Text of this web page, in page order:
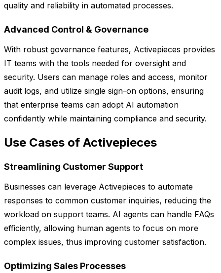
quality and reliability in automated processes.
Advanced Control & Governance
With robust governance features, Activepieces provides
IT teams with the tools needed for oversight and
security. Users can manage roles and access, monitor
audit logs, and utilize single sign-on options, ensuring
that enterprise teams can adopt AI automation
confidently while maintaining compliance and security.
Use Cases of Activepieces
Streamlining Customer Support
Businesses can leverage Activepieces to automate
responses to common customer inquiries, reducing the
workload on support teams. AI agents can handle FAQs
efficiently, allowing human agents to focus on more
complex issues, thus improving customer satisfaction.
Optimizing Sales Processes